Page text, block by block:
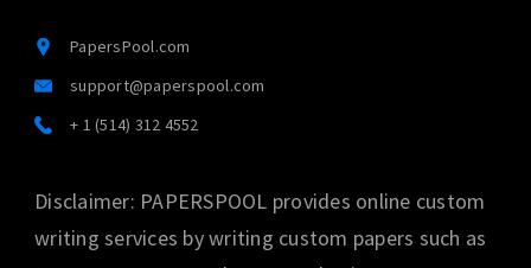
PapersPool.com
support@paperspool.com
+ 1 (514) 312 4552
Disclaimer: PAPERSPOOL provides online custom
writing services by writing custom papers such as